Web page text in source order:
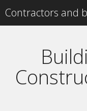
Contractors and
Add your business